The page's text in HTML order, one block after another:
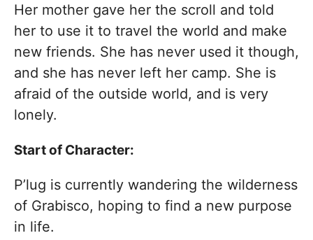
Her mother gave her the scroll and told
her to use it to travel the world and make
new friends. She has never used it though,
and she has never left her camp. She is
afraid of the outside world, and is very
lonely.
Start of Character:
P’lug is currently wandering the wilderness
of Grabisco, hoping to find a new purpose
in life.